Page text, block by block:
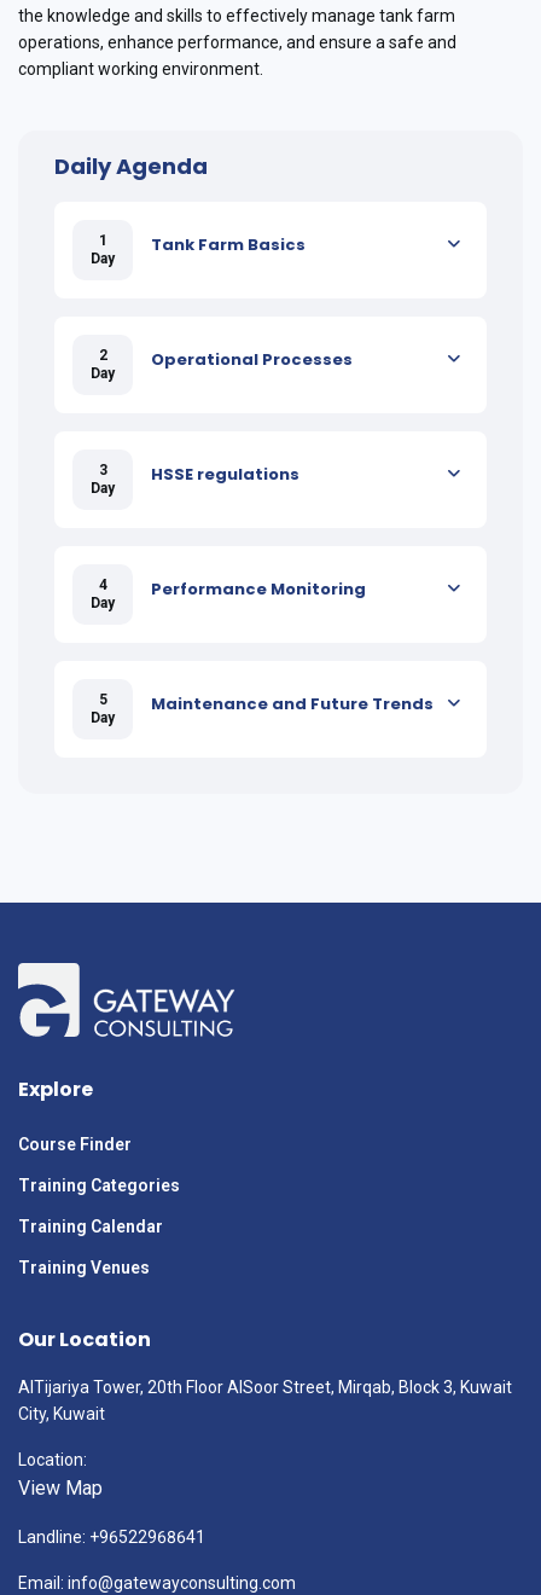
the knowledge and skills to effectively manage tank farm
operations, enhance performance, and ensure a safe and
compliant working environment.
Daily Agenda
1
Day
Tank Farm Basics
2
Day
Operational Processes
3
Day
HSSE regulations
4
Day
Performance Monitoring
5
Day
Maintenance and Future Trends
Explore
Course Finder
Training Categories
Training Calendar
Training Venues
Our Location
AlTijariya Tower, 20th Floor AlSoor Street, Mirqab, Block 3, Kuwait
City, Kuwait
Location:
View Map
Landline: +96522968641
Email: info@gatewayconsulting.com